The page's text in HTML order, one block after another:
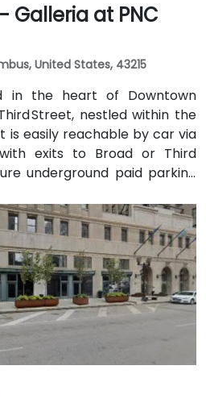
Galleria at PNC
United States, 43215
in the heart of Downtown
Street, nestled within the
is easily reachable by car via
with exits to Broad or Third
underground paid parking
John Glenn Columbus
take I‑670 West into
Street—taxi or rideshare
minutes. Public transit users
Transit Authority (COTA)
free circulator, both stopping
of the venue on Third or